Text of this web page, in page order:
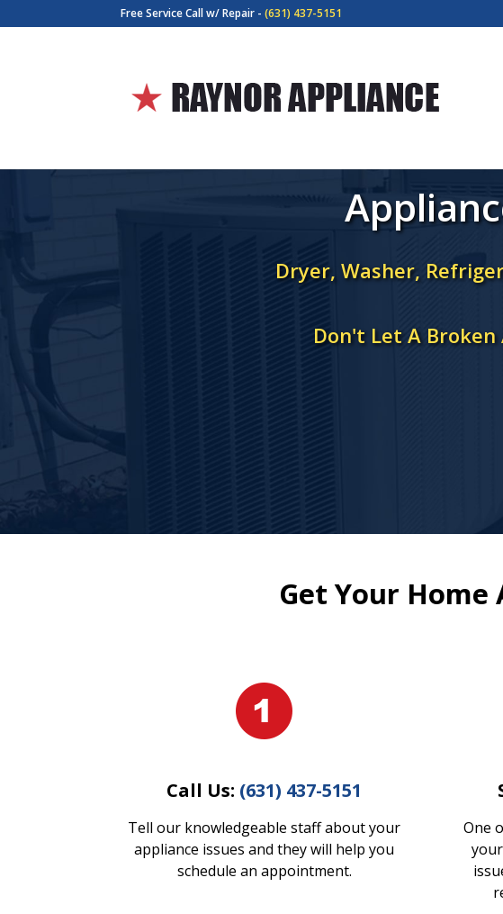
Free Service Call w/ Repair -(631) 437-5151
Dryer, Washer,
Don't Let A Broken
Get Your Home
Call Us: (631) 437-5151
Tell our knowledgeable staff about your
appliance issues and they will help you
schedule an appointment.
One